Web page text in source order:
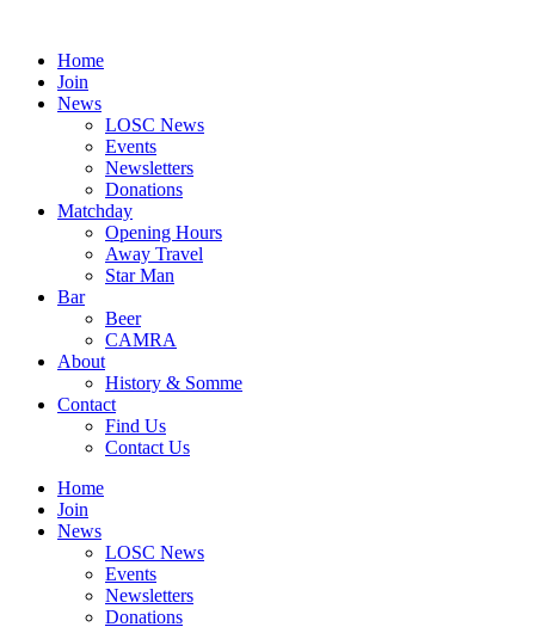
contentHome
Join
News
LOSC News
Events
Newsletters
Donations
Matchday
Opening Hours
Away Travel
Star Man
Bar
Beer
CAMRA
About
History & Somme
Contact
Find Us
Contact Us
Home
Join
News
LOSC News
Events
Newsletters
Donations